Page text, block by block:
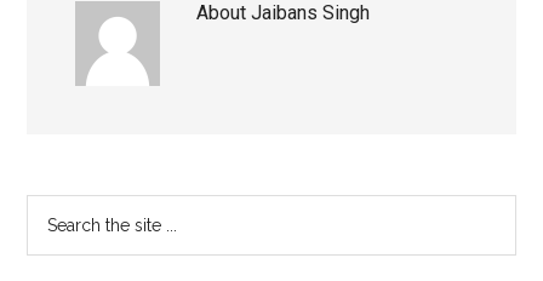
AboutJaibans Singh
Primary
Sidebar